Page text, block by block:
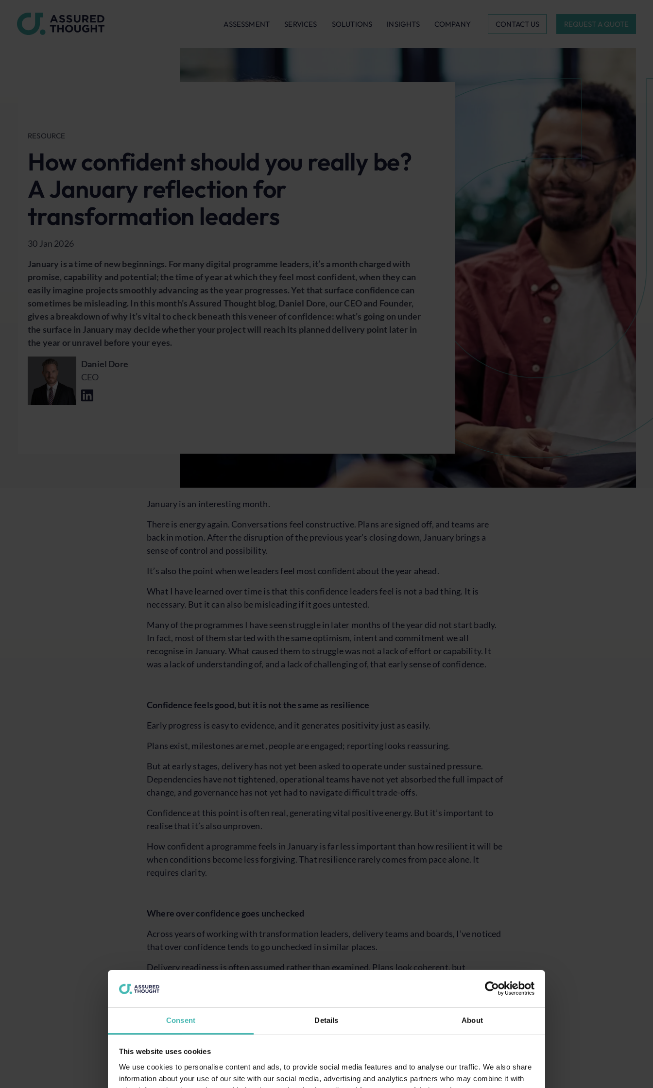
Consent Details About
This website uses cookies
We use cookies to personalise content and ads, to provide social media features and to analyse our traffic. We also share
information about your use of our site with our social media, advertising and analytics partners who may combine it with
ASSESSMENT SERVICES SOLUTIONS INSIGHTS COMPANY CONTACT US REQUEST A QUOTE
RESOURCE
How confident should you really be?
A January reflection for
transformation leaders
30 Jan 2026
January is a time of new beginnings. For many digital programme leaders, it’s a month charged with
promise, capability and potential; the time of year at which they feel most confident, when they can
easily imagine projects smoothly advancing as the year progresses. Yet that surface confidence can
sometimes be misleading. In this month’s Assured Thought blog, Daniel Dore, our CEO and Founder,
gives a breakdown of why it’s vital to check beneath this veneer of confidence: what’s going on under
the surface in January may decide whether your project will reach its planned delivery point later in
the year or unravel before your eyes.
Daniel Dore
CEO
January is an interesting month.
There is energy again. Conversations feel constructive. Plans are signed off, and teams are
back in motion. After the disruption of the previous year’s closing down, January brings a
sense of control and possibility.
It’s also the point when we leaders feel most confident about the year ahead.
What I have learned over time is that this confidence leaders feel is not a bad thing. It is
necessary. But it can also be misleading if it goes untested.
Many of the programmes I have seen struggle in later months of the year did not start badly.
In fact, most of them started with the same optimism, intent and commitment we all
recognise in January. What caused them to struggle was not a lack of effort or capability. It
was a lack of understanding of, and a lack of challenging of, that early sense of confidence.
Confidence feels good, but it is not the same as resilience
Early progress is easy to evidence, and it generates positivity just as easily.
Plans exist, milestones are met, people are engaged; reporting looks reassuring.
But at early stages, delivery has not yet been asked to operate under sustained pressure.
Dependencies have not tightened, operational teams have not yet absorbed the full impact of
change, and governance has not yet had to navigate difficult trade-offs.
Confidence at this point is often real, generating vital positive energy. But it’s important to
realise that it’s also unproven.
How confident a programme feels in January is far less important than how resilient it will be
when conditions become less forgiving. That resilience rarely comes from pace alone. It
requires clarity.
Where over confidence goes unchecked
Across years of working with transformation leaders, delivery teams and boards, I’ve noticed
that over confidence tends to go unchecked in similar places.
Delivery readiness is often assumed rather than examined. Plans look coherent, but
pressure.
readiness to absorb it is often deferred until later, even though time is likely to be shorter and